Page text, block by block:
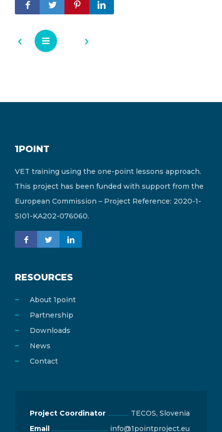
1POINT
VET training using the one-point lessons approach.
This project has been funded with support from the
European Commission – Project Reference: 2020-1-
SI01-KA202-076060.
RESOURCES
About 1point
Partnership
Downloads
News
Contact
Project Coordinator
TECOS, Slovenia
Email
info@1pointproject.eu